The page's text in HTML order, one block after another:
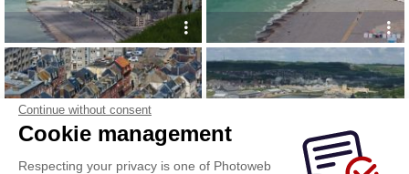
Continue without consent
Cookie management
Respecting your privacy is one of Photoweb